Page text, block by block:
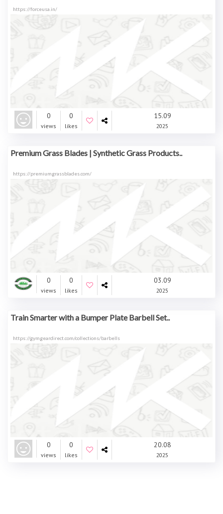
https://forceusa.in/
0
views
0
likes
15.09
2025
Premium Grass Blades | Synthetic Grass Products..
https://premiumgrassblades.com/
0
views
0
likes
03.09
2025
Train Smarter with a Bumper Plate Barbell Set..
https://gymgeardirect.com/collections/barbells
0
views
0
likes
20.08
2025